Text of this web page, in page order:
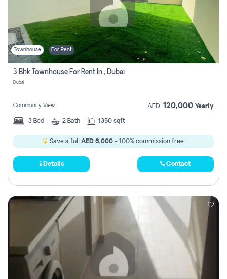
Townhouse For Rent
3 Bhk Townhouse For Rent In , Dubai
Dubai
Community View AED 120,000 Yearly
3 Bed 2 Bath 1350 sqft
Save a full AED 6,000 - 100% commission free.
Details Contact